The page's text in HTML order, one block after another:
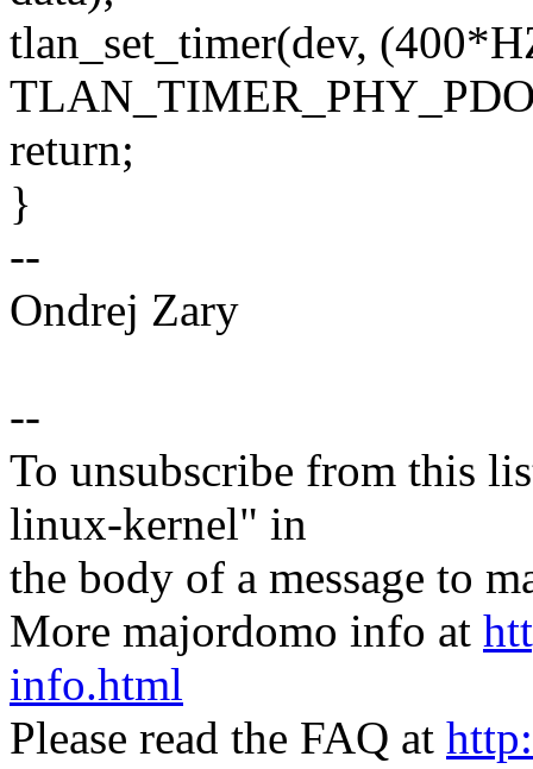
tlan_set_timer(dev,
return;
}
--
Ondrej Zary
--
To unsubscribe from this
linux-kernel" in
the body of a message to
More majordomo info at
info.html
Please read the FAQ at